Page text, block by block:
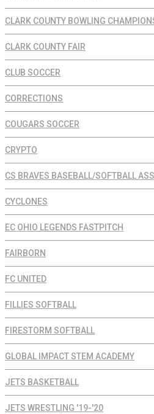
CLARK COUNTY BOWLING
CLARK COUNTY FAIR
CLUB SOCCER
CORRECTIONS
COUGARS SOCCER
CRYPTO
CS BRAVES BASEBALL/SOFTBALL
CYCLONES
EC OHIO LEGENDS FASTPITCH
FAIRBORN
FC UNITED
FILLIES SOFTBALL
FIRESTORM SOFTBALL
GLOBAL IMPACT STEM ACADEMY
JETS BASKETBALL
JETS WRESTLING '19-'20